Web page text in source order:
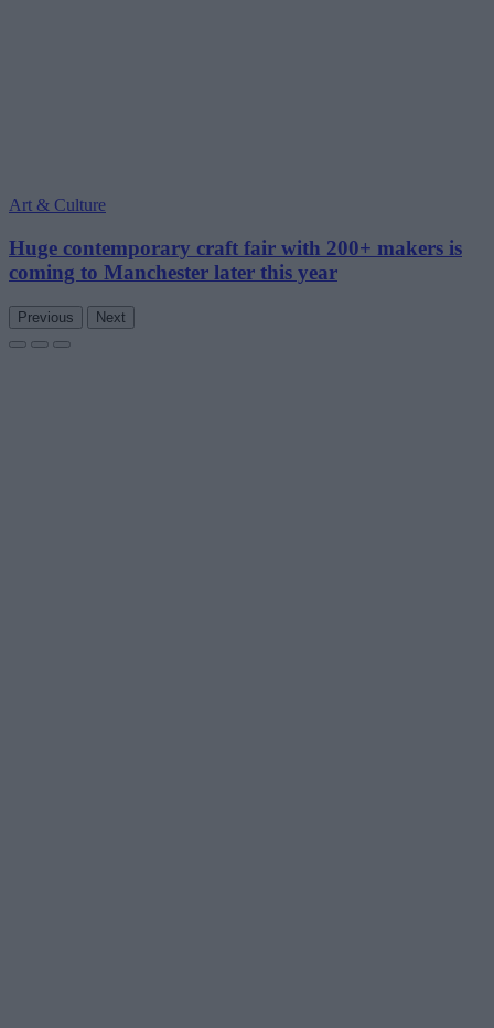
Art & Culture
Huge contemporary craft fair with 200+ makers is
coming to Manchester later this year
Previous Next